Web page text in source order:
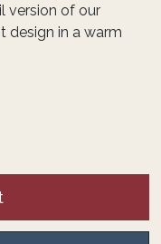
version of our
design in a warm